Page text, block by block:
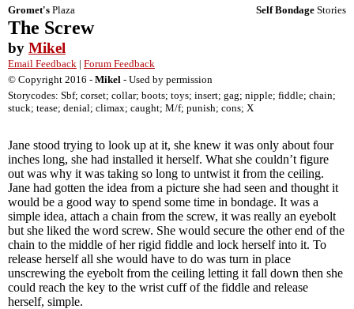
Gromet's Plaza Self Bondage Stories
The Screw
by Mikel
Email Feedback | Forum Feedback
© Copyright 2016 - Mikel - Used by permission
Storycodes: Sbf; corset; collar; boots; toys; insert; gag; nipple; fiddle; chain;
stuck; tease; denial; climax; caught; M/f; punish; cons; X
Jane stood trying to look up at it, she knew it was only about four
inches long, she had installed it herself. What she couldn’t figure
out was why it was taking so long to untwist it from the ceiling.
Jane had gotten the idea from a picture she had seen and thought it
would be a good way to spend some time in bondage. It was a
simple idea, attach a chain from the screw, it was really an eyebolt
but she liked the word screw. She would secure the other end of the
chain to the middle of her rigid fiddle and lock herself into it. To
release herself all she would have to do was turn in place
unscrewing the eyebolt from the ceiling letting it fall down then she
could reach the key to the wrist cuff of the fiddle and release
herself, simple.